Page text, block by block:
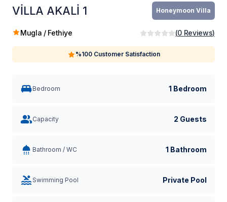
VİLLA AKALİ 1 Honeymoon Villa
Mugla / Fethiye (0 Reviews)
%100 Customer Satisfaction
Bedroom 1 Bedroom
Capacity 2 Guests
Bathroom / WC 1 Bathroom
Swimming Pool Private Pool